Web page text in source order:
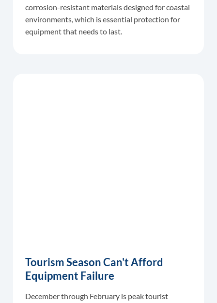
corrosion-resistant materials designed for coastal
environments, which is essential protection for
equipment that needs to last.
Tourism Season Can't Afford
Equipment Failure
December through February is peak tourist